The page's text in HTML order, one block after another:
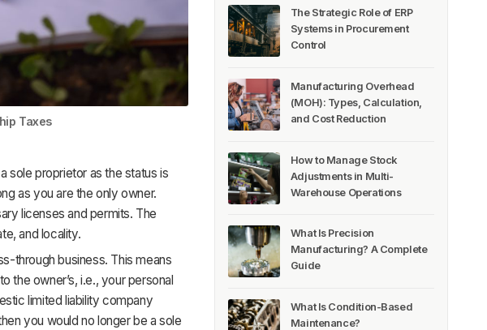
Taxes
sole proprietor as the status is
as you are the only owner.
licenses and permits. The
and locality.
through business. This means
the owner’s, i.e., your personal
limited liability company
you would no longer be a sole
The Strategic Role of ERP
Systems in Procurement
Control
Manufacturing Overhead
(MOH): Types, Calculation,
and Cost Reduction
How to Manage Stock
Adjustments in Multi-
Warehouse Operations
What Is Precision
Manufacturing? A Complete
Guide
What Is Condition-Based
Maintenance?